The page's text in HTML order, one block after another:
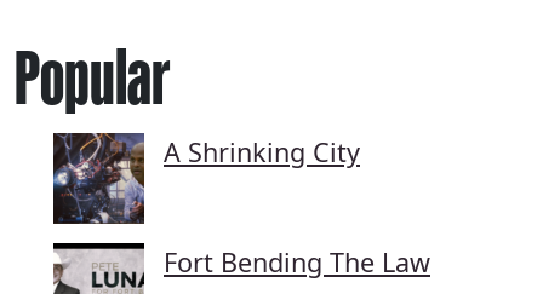
Popular
A Shrinking City
Fort Bending The Law